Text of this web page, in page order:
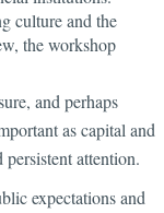
culture and the
the workshop
and perhaps
as capital and
attention.
expectations and